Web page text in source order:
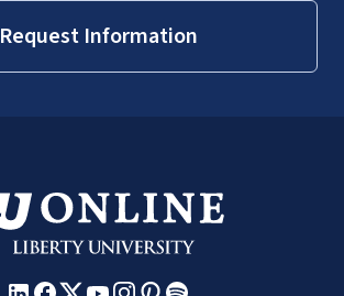
Request Information